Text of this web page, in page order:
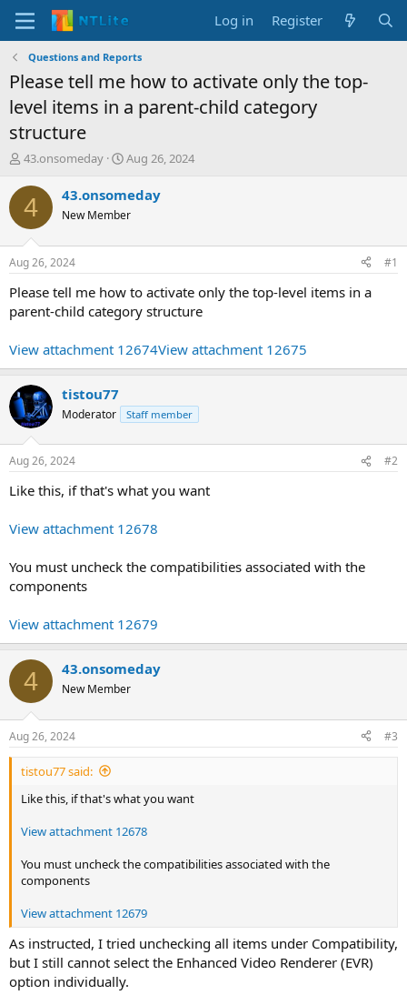
Log in Register
Questions and Reports
Please tell me how to activate only the top-
level items in a parent-child category
structure
T
r
e
d
t
a
t
r
43.onsomeday
S
a
t
t
e
Aug 26, 2024
4 43.onsomeday
New Member
Aug 26, 2024 #1
Please tell me how to activate only the top-level items in a
parent-child category structure
View attachment 12674View attachment 12675
tistou77
Moderator Staff member
Aug 26, 2024 #2
Like this, if that's what you want
View attachment 12678
You must uncheck the compatibilities associated with the
components
View attachment 12679
4 43.onsomeday
New Member
Aug 26, 2024 #3
tistou77 said:
Like this, if that's what you want
View attachment 12678
You must uncheck the compatibilities associated with the
components
View attachment 12679
As instructed, I tried unchecking all items under Compatibility,
but I still cannot select the Enhanced Video Renderer (EVR)
option individually.